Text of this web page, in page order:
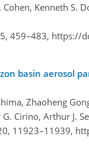
Kenneth S.
459–483, https://
basin aerosol
Zhaoheng
Cirino, Arthur J.
11923–11939,